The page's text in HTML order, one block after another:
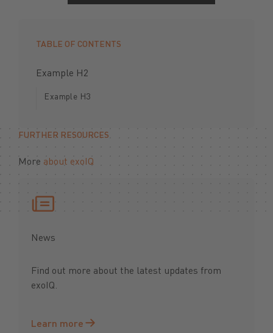
TABLE OF CONTENTS
Example H2
Example H3
FURTHER RESOURCES
More about exoIQ
News
Find out more about the latest updates from
exoIQ.
Learn more
Learn more